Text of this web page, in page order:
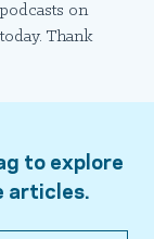
on
Thank
to explore
articles.